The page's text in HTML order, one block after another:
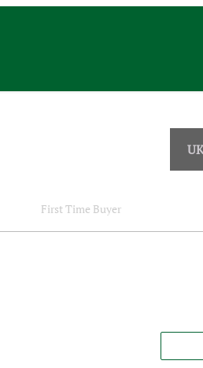
First Time Buyer